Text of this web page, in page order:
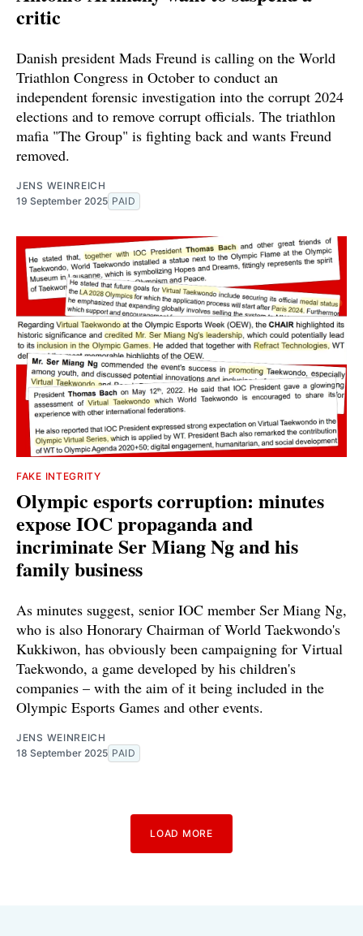
critic
Danish president Mads Freund is calling on the World
Triathlon Congress in October to conduct an
independent forensic investigation into the corrupt 2024
elections and to remove corrupt officials. The triathlon
mafia "The Group" is fighting back and wants Freund
removed.
JENS WEINREICH
19 September 2025 PAID
FAKE INTEGRITY
Olympic esports corruption: minutes
expose IOC propaganda and
incriminate Ser Miang Ng and his
family business
As minutes suggest, senior IOC member Ser Miang Ng,
who is also Honorary Chairman of World Taekwondo's
Kukkiwon, has obviously been campaigning for Virtual
Taekwondo, a game developed by his children's
companies – with the aim of it being included in the
Olympic Esports Games and other events.
JENS WEINREICH
18 September 2025 PAID
LOAD MORE